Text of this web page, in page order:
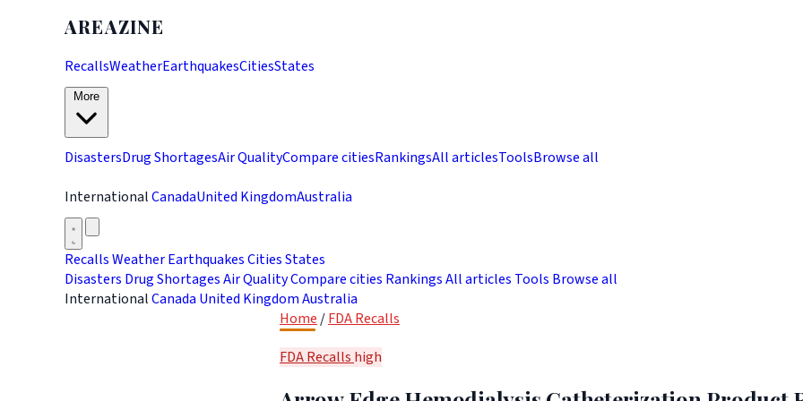
AREAZINE
RecallsWeatherEarthquakesCitiesStates
DisastersDrug ShortagesAir QualityCompare citiesRankingsAll articlesToolsBrowse all
InternationalCanadaUnited KingdomAustralia
RecallsWeatherEarthquakesCitiesStates
Disasters Drug ShortagesAir QualityCompare cities RankingsAll articles Tools Browse all
InternationalCanada United KingdomAustralia
Home /FDA Recalls
FDA Recalls high